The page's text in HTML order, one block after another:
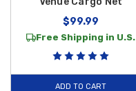
$99.99
Free Shipping in U.S.
ADD TO CART